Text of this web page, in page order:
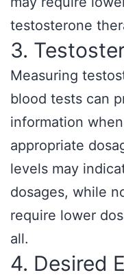
testosterone
3.
Measuring
blood tests can
information
appropriate
levels may
dosages, while
require lower
all.
4. Desired